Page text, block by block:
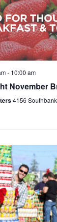
- 10:00 am
November
4156